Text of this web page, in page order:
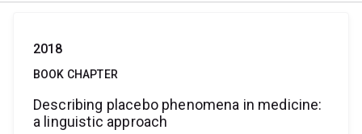
2018
BOOK CHAPTER
Describing placebo phenomena in medicine:
a linguistic approach